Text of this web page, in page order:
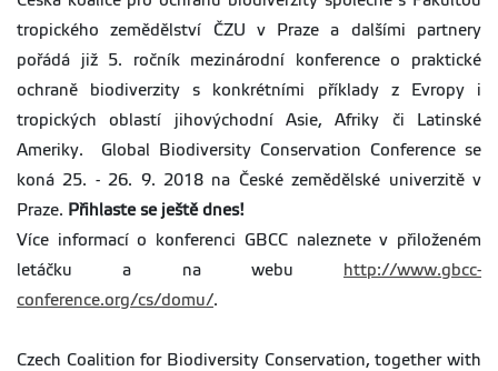
tropického zemědělství ČZU v Praze a dalšími partnery
pořádá již 5. ročník mezinárodní konference o praktické
ochraně biodiverzity s konkrétními příklady z Evropy i
tropických oblastí jihovýchodní Asie, Afriky či Latinské
Ameriky. Global Biodiversity Conservation Conference se
koná 25. - 26. 9. 2018 na České zemědělské univerzitě v
Praze. Přihlaste se ještě dnes!
Více informací o konferenci GBCC naleznete v přiloženém
letáčku a na webu
http://www.gbcc-
conference.org/cs/domu/.
Czech Coalition for Biodiversity Conservation, together with